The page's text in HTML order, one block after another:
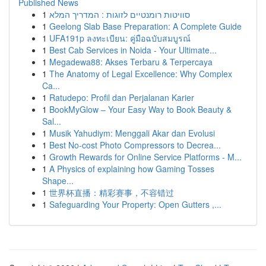
Published News
1 סוויטות רומנטיים לזוגות : המדריך המלא
1 Geelong Slab Base Preparation: A Complete Guide
1 UFA191p ลงทะเบียน: คู่มือฉบับสมบูรณ์
1 Best Cab Services in Noida - Your Ultimate...
1 Megadewa88: Akses Terbaru & Terpercaya
1 The Anatomy of Legal Excellence: Why Complex
Ca...
1 Ratudepo: Profil dan Perjalanan Karier
1 BookMyGlow – Your Easy Way to Book Beauty &
Sal...
1 Musik Yahudiym: Menggali Akar dan Evolusi
1 Best No-cost Photo Compressors to Decrea...
1 Growth Rewards for Online Service Platforms - M...
1 A Physics of explaining how Gaming Tosses
Shape...
1 世界杯直播：精彩赛事，不容错过
1 Safeguarding Your Property: Open Gutters ,...